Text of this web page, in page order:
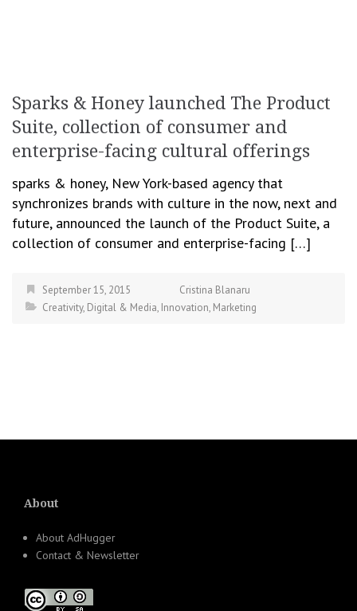
Sparks & Honey launched The Product
Suite, collection of consumer and
enterprise-facing cultural offerings
sparks & honey, New York-based agency that
synchronizes brands with culture in the now, next and
future, announced the launch of the Product Suite, a
collection of consumer and enterprise-facing […]
September 15, 2015
Cristina Blanaru
Creativity, Digital & Media, Innovation, Marketing
About
About AdHugger
Contact & Newsletter